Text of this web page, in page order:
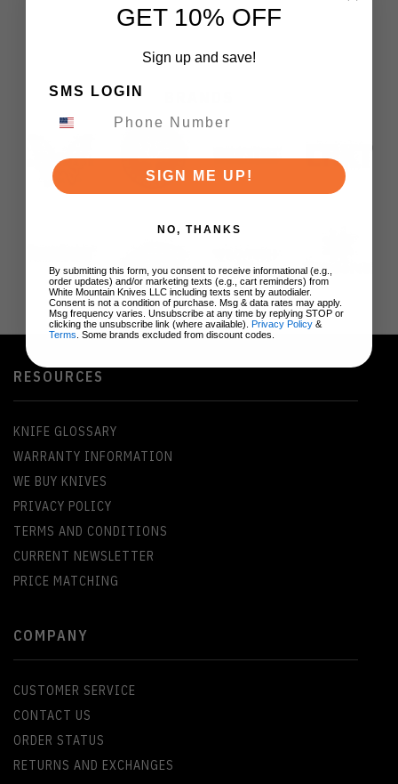
RESOURCES
KNIFE GLOSSARY
WARRANTY INFORMATION
WE BUY KNIVES
PRIVACY POLICY
TERMS AND CONDITIONS
CURRENT NEWSLETTER
PRICE MATCHING
COMPANY
CUSTOMER SERVICE
CONTACT US
ORDER STATUS
RETURNS AND EXCHANGES
GET 10% OFF
Sign up and save!
SMS LOGIN
SIGN ME UP!
NO, THANKS
By submitting this form, you consent to receive informational (e.g.,
order updates) and/or marketing texts (e.g., cart reminders) from
White Mountain Knives LLC including texts sent by autodialer.
Consent is not a condition of purchase. Msg & data rates may apply.
Msg frequency varies. Unsubscribe at any time by replying STOP or
clicking the unsubscribe link (where available). Privacy Policy &
Terms . Some brands excluded from discount codes.